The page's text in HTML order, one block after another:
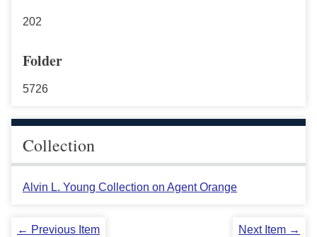
202
Folder
5726
Collection
Alvin L. Young Collection on Agent Orange
← Previous Item Next Item →